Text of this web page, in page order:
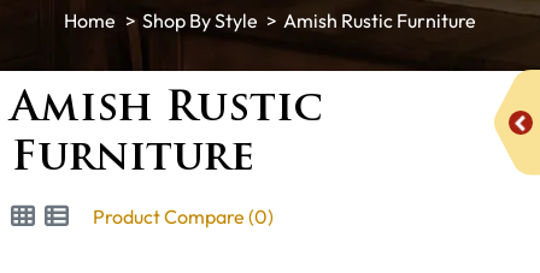
Shop By Style Amish Rustic Furniture
Amish Rustic
Furniture
Product Compare (0)